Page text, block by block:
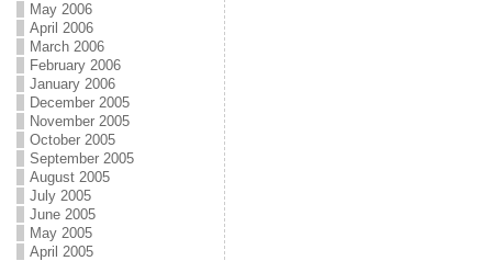
May 2006
April 2006
March 2006
February 2006
January 2006
December 2005
November 2005
October 2005
September 2005
August 2005
July 2005
June 2005
May 2005
April 2005